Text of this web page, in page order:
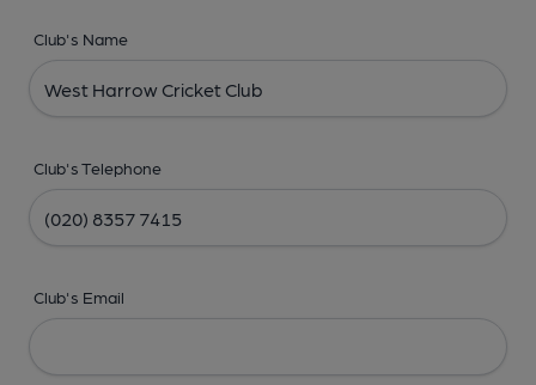
Club's Name
Club's Telephone
Club's Email